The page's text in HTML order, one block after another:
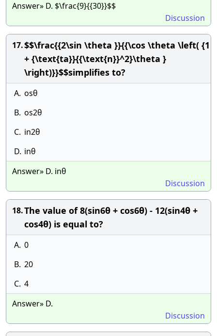
Answer» D. $\frac{9}{{30}}$$
Discussion
17.$$\frac{{2\sin \theta }}{{\cos \theta \left( {1
+ {\text{ta}}{{\text{n}}^2}\theta }
\right)}}$$simplifies to?
A. osθ
B. os2θ
C. in2θ
D. inθ
Answer» D. inθ
Discussion
18.The value of 8(sin6θ + cos6θ) - 12(sin4θ +
cos4θ) is equal to?
A. 0
B. 20
C. 4
Answer» D.
Discussion